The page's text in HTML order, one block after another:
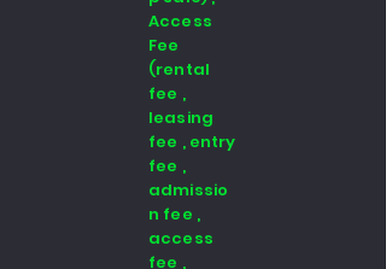
Access
Fee
(rental
fee ,
leasing
fee , entry
fee ,
admissio
n fee ,
access
fee ,